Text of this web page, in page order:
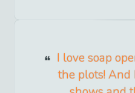
I love soap
the plots! And